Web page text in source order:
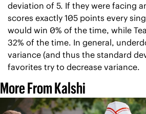
deviation of 5. If they were facing
scores exactly 105 points every
would win 0% of the time, while
32% of the time. In general,
variance (and thus the standard
favorites try to decrease variance.
More From Kalshi